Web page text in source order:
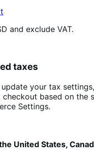
and exclude VAT.
taxes
update your tax
based on the
Settings.
United States,